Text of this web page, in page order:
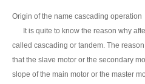
Origin of the name cascading operation
It is quite to know the reason why
called cascading or tandem. The
that the slave motor or the secondary
slope of the main motor or the master